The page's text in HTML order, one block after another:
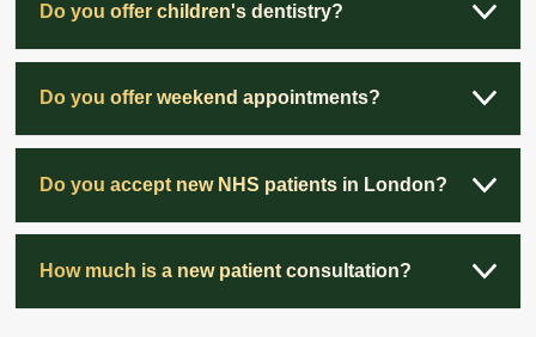
Do you offer children's dentistry?
Do you offer weekend appointments?
Do you accept new NHS patients in London?
How much is a new patient consultation?